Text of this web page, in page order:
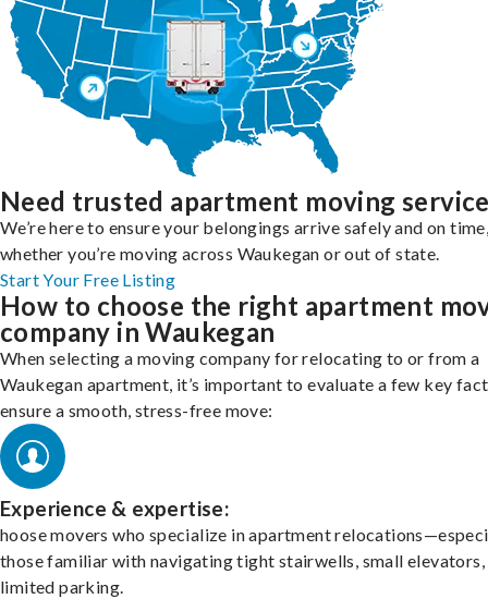
Need trusted apartment moving
We’re here to ensure your belongings arrive safely and on
whether you’re moving across Waukegan or out of state.
Start Your Free Listing
How to choose the right apartment
company in Waukegan
When selecting a moving company for relocating to or from a
Waukegan apartment, it’s important to evaluate a few key
ensure a smooth, stress-free move:
Experience & expertise:
hoose movers who specialize in apartment
those familiar with navigating tight stairwells, small elevators,
limited parking.